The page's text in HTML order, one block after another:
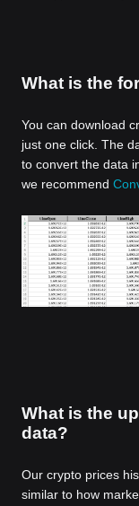
What is the
You can download
just one click. The
to convert the data
we recommend
What is the
data?
Our crypto prices
similar to how